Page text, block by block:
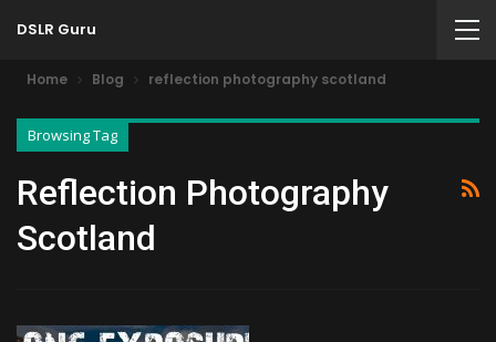
DSLR Guru
Home Blog reflection photography scotland
Browsing Tag
Reflection Photography
Scotland